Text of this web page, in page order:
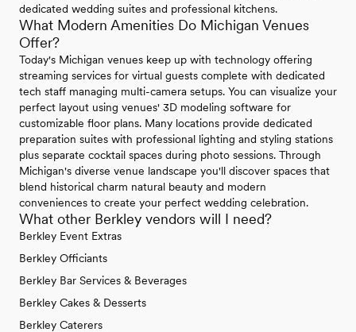
dedicated wedding suites and professional kitchens.
What Modern Amenities Do Michigan Venues
Offer?
Today's Michigan venues keep up with technology offering
streaming services for virtual guests complete with dedicated
tech staff managing multi-camera setups. You can visualize your
perfect layout using venues' 3D modeling software for
customizable floor plans. Many locations provide dedicated
preparation suites with professional lighting and styling stations
plus separate cocktail spaces during photo sessions. Through
Michigan's diverse venue landscape you'll discover spaces that
blend historical charm natural beauty and modern
conveniences to create your perfect wedding celebration.
What other Berkley vendors will I need?
Berkley Event Extras
Berkley Officiants
Berkley Bar Services & Beverages
Berkley Cakes & Desserts
Berkley Caterers